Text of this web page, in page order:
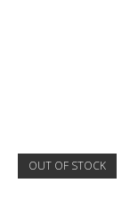
OUT OF STOCK